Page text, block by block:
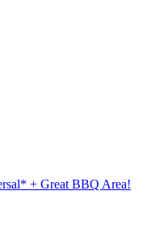
+ Great BBQ Area!